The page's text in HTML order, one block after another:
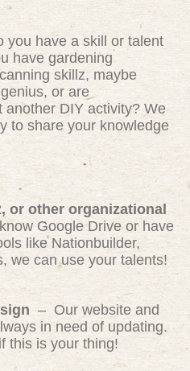
you have a skill or talent
have gardening
skillz, maybe
or are
another DIY activity? We
to share your knowledge
or other organizational
Google Drive or have
like Nationbuilder,
we can use your talents!
– Our website and
in need of updating.
this is your thing!